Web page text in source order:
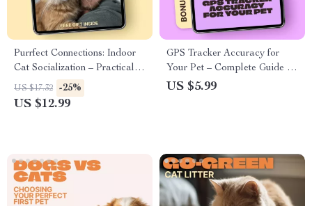
Purrfect Connections: Indoor
Cat Socialization – Practical
Guide for Confident, Happy
Cats
US $17.32 -25%
US $12.99
GPS Tracker Accuracy for
Your Pet – Complete Guide to
Pet GPS Tracker Accuracy,
US $5.99